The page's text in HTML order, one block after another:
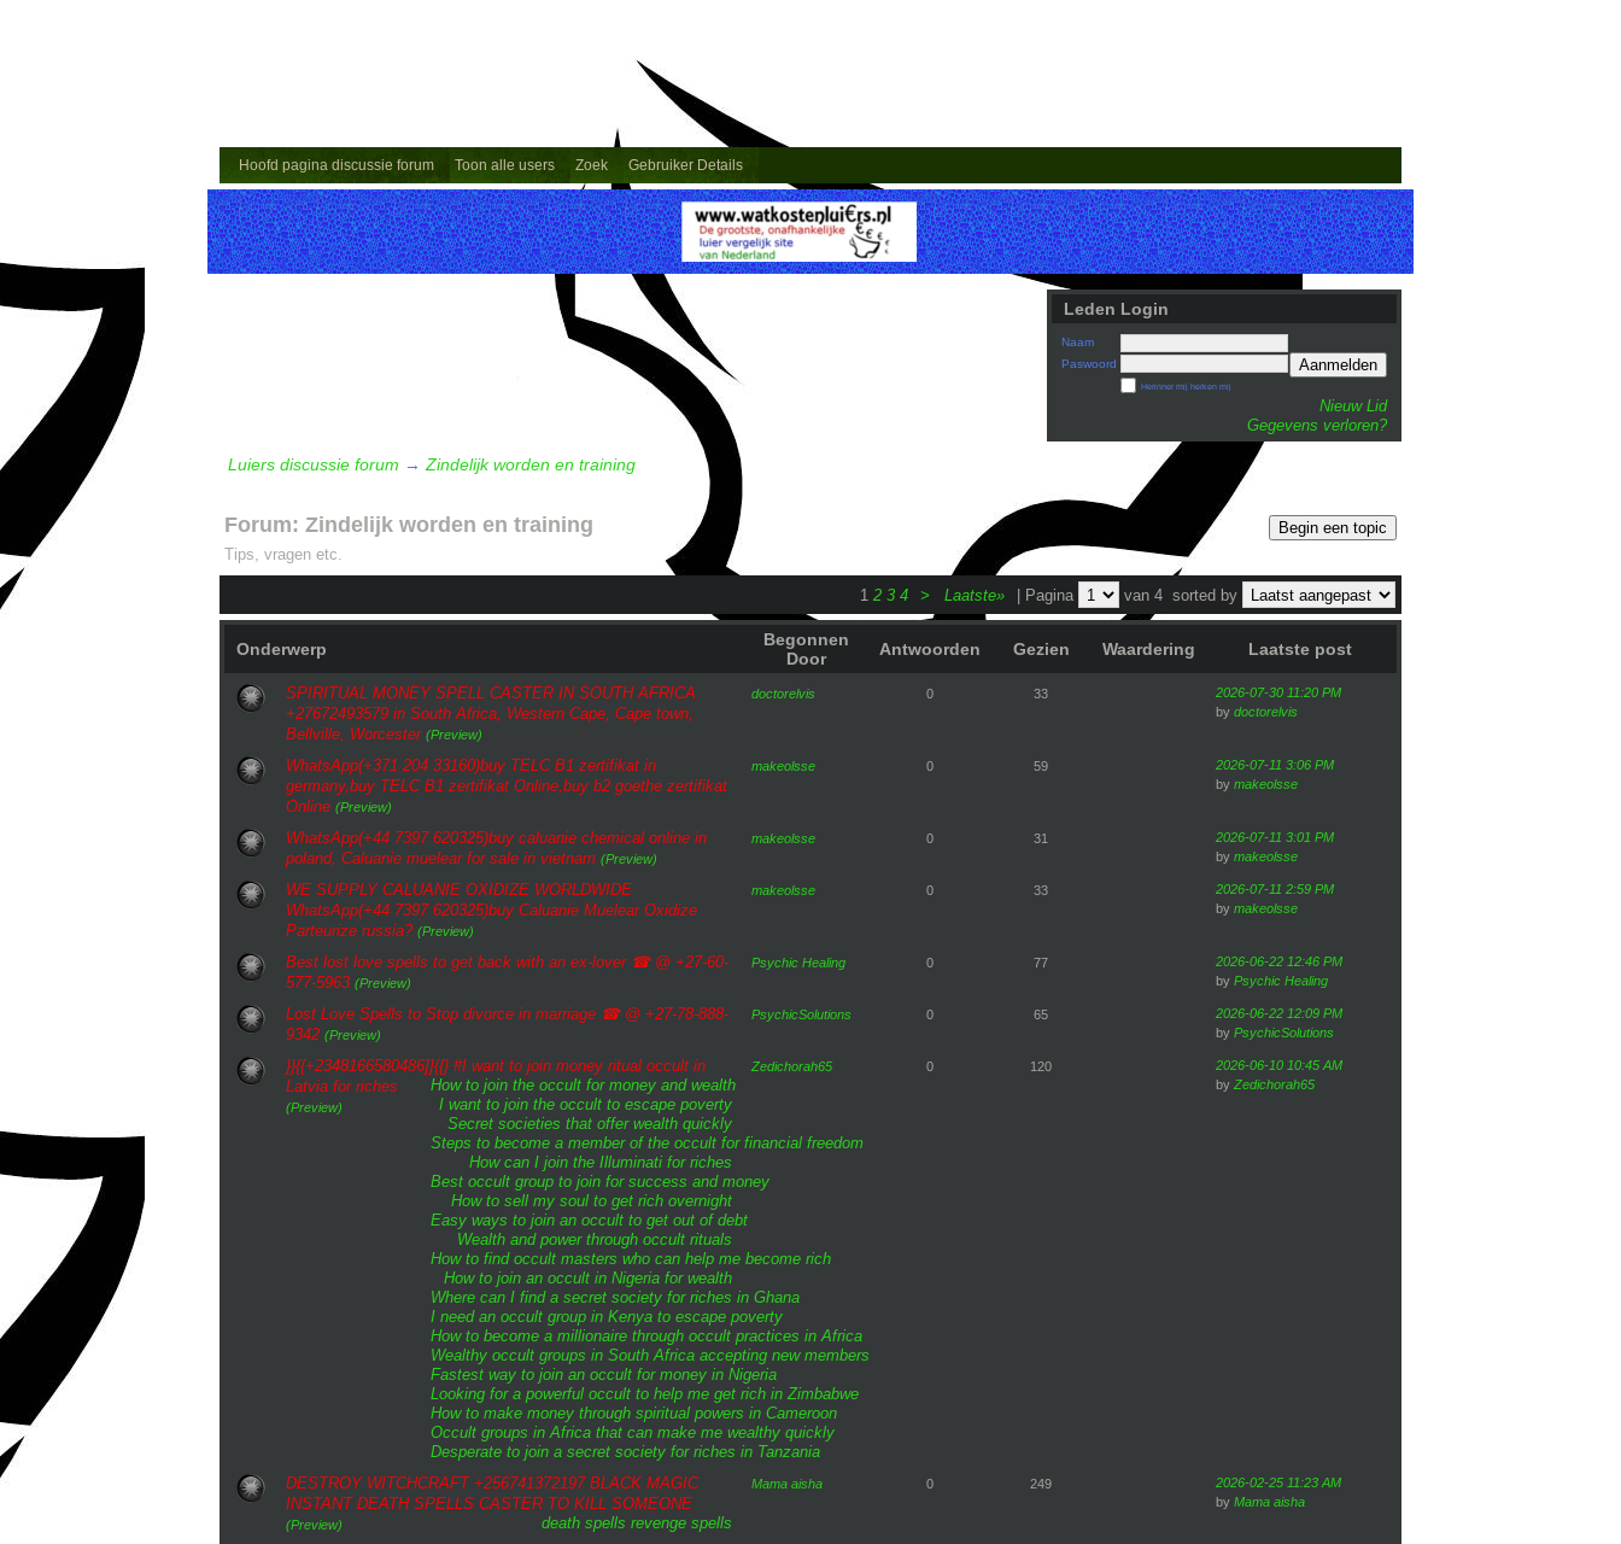
Hoofd pagina discussie forum Toon alle users Zoek Gebruiker Details
Leden Login
Naam
Paswoord
Aanmelden
Herinner mij herken mij
Nieuw Lid
Gegevens verloren?
Luiers discussie forum → Zindelijk worden en training
Begin een topic
Forum: Zindelijk worden en training
Tips, vragen etc.
1 2 3 4 > Laatste» | Pagina van 4 sorted by
Onderwerp
Begonnen
Door
Antwoorden Gezien Waardering Laatste post
SPIRITUAL MONEY SPELL CASTER IN SOUTH AFRICA
+27672493579 in South Africa, Western Cape, Cape town,
Bellville, Worcester (Preview)
doctorelvis 0 33
2026-07-30 11:20 PM
by doctorelvis
WhatsApp(+371 204 33160)buy TELC B1 zertifikat in
germany,buy TELC B1 zertifikat Online,buy b2 goethe zertifikat
Online (Preview)
makeolsse 0 59
2026-07-11 3:06 PM
by makeolsse
WhatsApp(+44 7397 620325)buy caluanie chemical online in
poland, Caluanie muelear for sale in vietnam (Preview)
makeolsse 0 31
2026-07-11 3:01 PM
by makeolsse
WE SUPPLY CALUANIE OXIDIZE WORLDWIDE
WhatsApp(+44 7397 620325)buy Caluanie Muelear Oxidize
Parteurize russia? (Preview)
makeolsse 0 33
2026-07-11 2:59 PM
by makeolsse
Best lost love spells to get back with an ex-lover ☎ @ +27-60-
577-5963 (Preview)
Psychic Healing 0 77
2026-06-22 12:46 PM
by Psychic Healing
Lost Love Spells to Stop divorce in marriage ☎ @ +27-78-888-
9342 (Preview)
PsychicSolutions 0 65
2026-06-22 12:09 PM
by PsychicSolutions
}}{{+2348166580486]]{{} #I want to join money ritual occult in
Latvia for riches
How to join the occult for money and wealth
I want to join the occult to escape poverty
Secret societies that offer wealth quickly
Steps to become a member of the occult for financial freedom
How can I join the Illuminati for riches
Best occult group to join for success and money
How to sell my soul to get rich overnight
Easy ways to join an occult to get out of debt
Wealth and power through occult rituals
How to find occult masters who can help me become rich
How to join an occult in Nigeria for wealth
Where can I find a secret society for riches in Ghana
I need an occult group in Kenya to escape poverty
How to become a millionaire through occult practices in Africa
Wealthy occult groups in South Africa accepting new members
Fastest way to join an occult for money in Nigeria
Looking for a powerful occult to help me get rich in Zimbabwe
How to make money through spiritual powers in Cameroon
Occult groups in Africa that can make me wealthy quickly
Desperate to join a secret society for riches in Tanzania
(Preview)
Zedichorah65 0 120
2026-06-10 10:45 AM
by Zedichorah65
DESTROY WITCHCRAFT +256741372197 BLACK MAGIC
INSTANT DEATH SPELLS CASTER TO KILL SOMEONE
death spells revenge spells
(Preview)
Mama aisha 0 249
2026-02-25 11:23 AM
by Mama aisha